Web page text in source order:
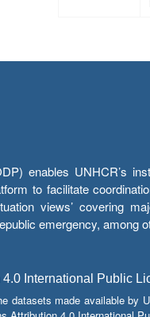
enables UNHCR’s
to facilitate
views’ covering
emergency, among
International Public
datasets made available by